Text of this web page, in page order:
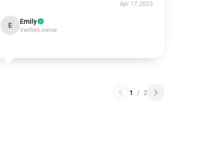
Apr 17, 2025
E Emily
Verified owner
1 / 2